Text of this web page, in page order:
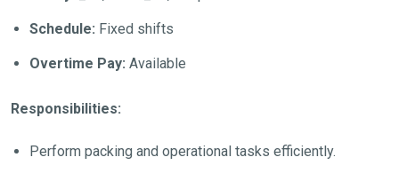
Schedule: Fixed shifts
Overtime Pay: Available
Responsibilities:
Perform packing and operational tasks efficiently.